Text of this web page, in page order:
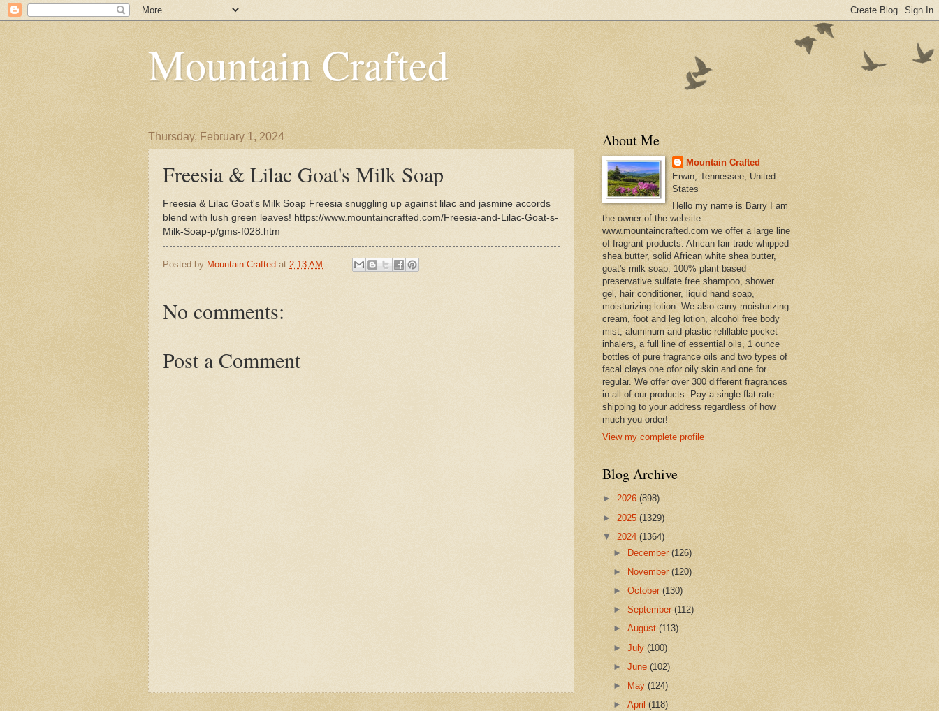
Mountain Crafted
Thursday, February 1, 2024
Freesia & Lilac Goat's Milk Soap
Freesia & Lilac Goat's Milk Soap Freesia snuggling up against lilac and jasmine accords
blend with lush green leaves! https://www.mountaincrafted.com/Freesia-and-Lilac-Goat-s-
Milk-Soap-p/gms-f028.htm
Posted by Mountain Crafted at 2:13 AM
No comments:
Post a Comment
About Me
Mountain Crafted
Erwin, Tennessee, United
States
Hello my name is Barry I am
the owner of the website
www.mountaincrafted.com we offer a large line
of fragrant products. African fair trade whipped
shea butter, solid African white shea butter,
goat's milk soap, 100% plant based
preservative sulfate free shampoo, shower
gel, hair conditioner, liquid hand soap,
moisturizing lotion. We also carry moisturizing
cream, foot and leg lotion, alcohol free body
mist, aluminum and plastic refillable pocket
inhalers, a full line of essential oils, 1 ounce
bottles of pure fragrance oils and two types of
facal clays one ofor oily skin and one for
regular. We offer over 300 different fragrances
in all of our products. Pay a single flat rate
shipping to your address regardless of how
much you order!
View my complete profile
Blog Archive
► 2026 (898)
► 2025 (1329)
▼ 2024 (1364)
► December(126)
►
November(120)
►October(130)
►September(112)
►August(113)
►July(100)
►June(102)
►
May(124)
►April(118)